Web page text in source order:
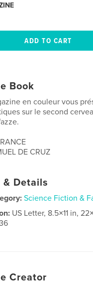
Book
en couleur vous
sur le second
DE CRUZ
& Details
Science Fiction &
US Letter, 8.5×11 in,
robot , scifi
Creator